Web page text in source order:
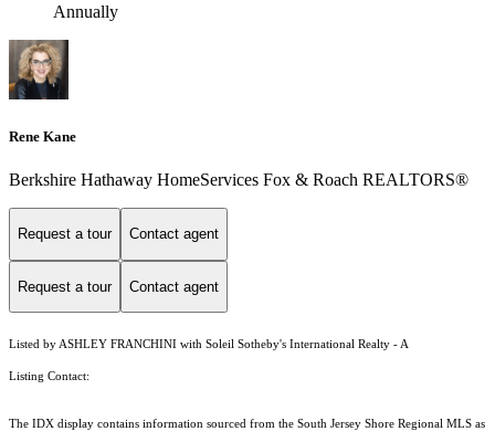
Annually
Rene Kane
Berkshire Hathaway HomeServices Fox & Roach REALTORS®
Request a tour Contact agent
Request a tour Contact agent
Listed by ASHLEY FRANCHINI with Soleil Sotheby's International Realty - A
Listing Contact:
The IDX display contains information sourced from the South Jersey Shore Regional MLS as